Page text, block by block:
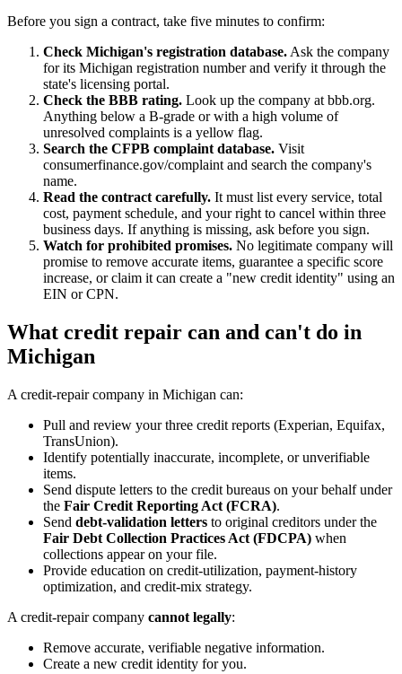
Before you sign a contract, take five minutes to confirm:
Check Michigan's registration database. Ask the company
for its Michigan registration number and verify it through the
state's licensing portal.
Check the BBB rating. Look up the company at bbb.org.
Anything below a B-grade or with a high volume of
unresolved complaints is a yellow flag.
Search the CFPB complaint database. Visit
consumerfinance.gov/complaint and search the company's
name.
Read the contract carefully. It must list every service, total
cost, payment schedule, and your right to cancel within three
business days. If anything is missing, ask before you sign.
Watch for prohibited promises. No legitimate company will
promise to remove accurate items, guarantee a specific score
increase, or claim it can create a "new credit identity" using an
EIN or CPN.
What credit repair can and can't do in
Michigan
A credit-repair company in Michigan can:
Pull and review your three credit reports (Experian, Equifax,
TransUnion).
Identify potentially inaccurate, incomplete, or unverifiable
items.
Send dispute letters to the credit bureaus on your behalf under
the Fair Credit Reporting Act (FCRA).
Send debt-validation letters to original creditors under the
Fair Debt Collection Practices Act (FDCPA) when
collections appear on your file.
Provide education on credit-utilization, payment-history
optimization, and credit-mix strategy.
A credit-repair company cannot legally:
Remove accurate, verifiable negative information.
Create a new credit identity for you.